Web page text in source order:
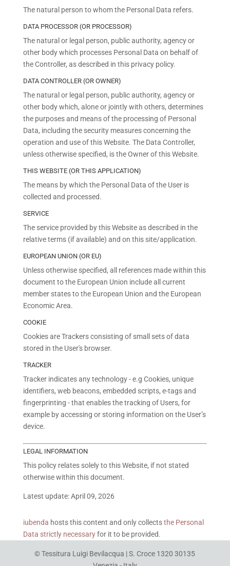
The natural person to whom the Personal Data refers.
DATA PROCESSOR (OR PROCESSOR)
The natural or legal person, public authority, agency or
other body which processes Personal Data on behalf of
the Controller, as described in this privacy policy.
DATA CONTROLLER (OR OWNER)
The natural or legal person, public authority, agency or
other body which, alone or jointly with others, determines
the purposes and means of the processing of Personal
Data, including the security measures concerning the
operation and use of this Website. The Data Controller,
unless otherwise specified, is the Owner of this Website.
THIS WEBSITE (OR THIS APPLICATION)
The means by which the Personal Data of the User is
collected and processed.
SERVICE
The service provided by this Website as described in the
relative terms (if available) and on this site/application.
EUROPEAN UNION (OR EU)
Unless otherwise specified, all references made within this
document to the European Union include all current
member states to the European Union and the European
Economic Area.
COOKIE
Cookies are Trackers consisting of small sets of data
stored in the User's browser.
TRACKER
Tracker indicates any technology - e.g Cookies, unique
identifiers, web beacons, embedded scripts, e-tags and
fingerprinting - that enables the tracking of Users, for
example by accessing or storing information on the User’s
device.
LEGAL INFORMATION
This policy relates solely to this Website, if not stated
otherwise within this document.
Latest update: April 09, 2026
iubenda hosts this content and only collectsthe Personal
Data strictly necessaryfor it to be provided.
© Tessitura Luigi Bevilacqua | S. Croce 1320 30135